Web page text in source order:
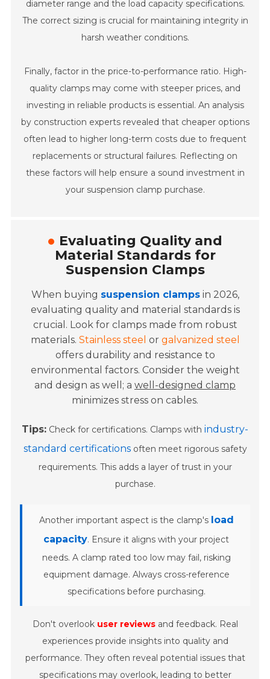
diameter range and the load capacity specifications.
The correct sizing is crucial for maintaining integrity in
harsh weather conditions.
Finally, factor in the price-to-performance ratio. High-
quality clamps may come with steeper prices, and
investing in reliable products is essential. An analysis
by construction experts revealed that cheaper options
often lead to higher long-term costs due to frequent
replacements or structural failures. Reflecting on
these factors will help ensure a sound investment in
your suspension clamp purchase.
Evaluating Quality and
Material Standards for
Suspension Clamps
When buying suspension clampsin 2026,
evaluating quality and material standards is
crucial. Look for clamps made from robust
materials. Stainless steel or galvanized steel
offers durability and resistance to
environmental factors. Consider the weight
and design as well; a well-designed clamp
minimizes stress on cables.
Tips: Check for certifications. Clamps with industry-
standard certificationsoften meet rigorous safety
requirements. This adds a layer of trust in your
purchase.
Another important aspect is the clamp's load
capacity. Ensure it aligns with your project
needs. A clamp rated too low may fail, risking
equipment damage. Always cross-reference
specifications before purchasing.
Don't overlook user reviewsand feedback. Real
experiences provide insights into quality and
performance. They often reveal potential issues that
specifications may overlook, leading to better